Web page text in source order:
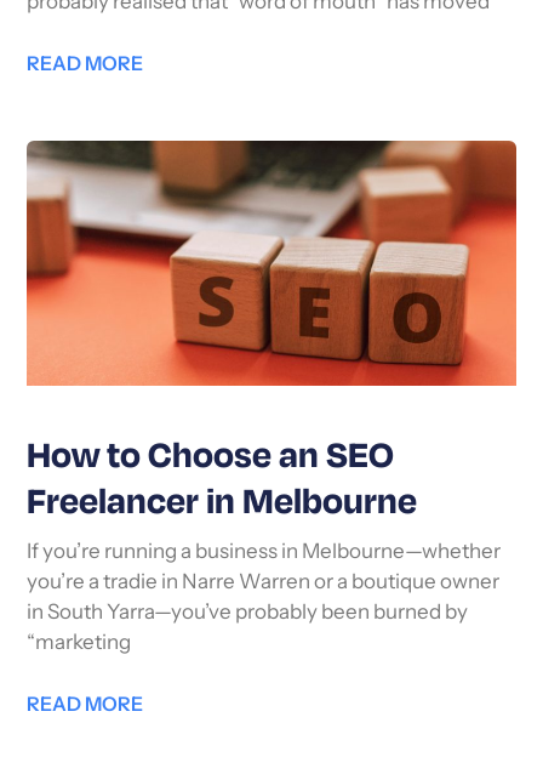
READ MORE
How to Choose an SEO
Freelancer in Melbourne
If you’re running a business in Melbourne—whether
you’re a tradie in Narre Warren or a boutique owner
in South Yarra—you’ve probably been burned by
“marketing
READ MORE